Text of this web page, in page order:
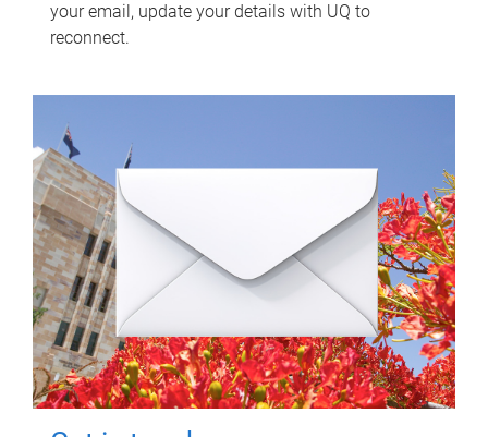
your email, update your details with UQ to
reconnect.